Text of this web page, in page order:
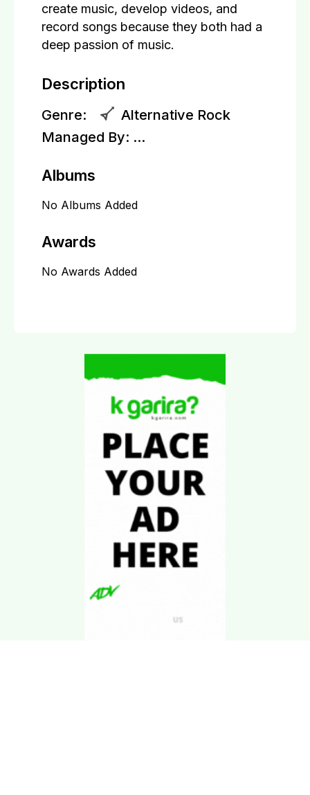
create music, develop videos, and
record songs because they both had a
deep passion of music.
Description
Genre:
Alternative Rock
Managed By: ...
Albums
No Albums Added
Awards
No Awards Added